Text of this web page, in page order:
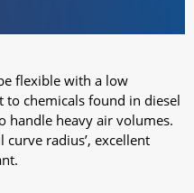
flexible with a low
to chemicals found in diesel
handle heavy air volumes.
radius’, excellent